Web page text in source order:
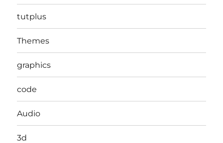
tutplus
Themes
graphics
code
Audio
3d